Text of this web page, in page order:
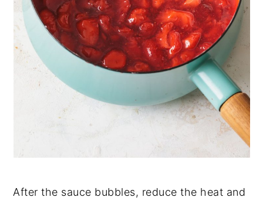
After the sauce bubbles, reduce the heat and